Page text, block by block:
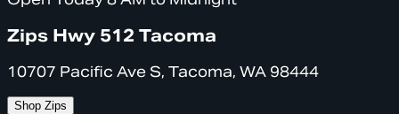
Zips Hwy 512 Tacoma
10707 Pacific Ave S, Tacoma, WA 98444
Shop Zips